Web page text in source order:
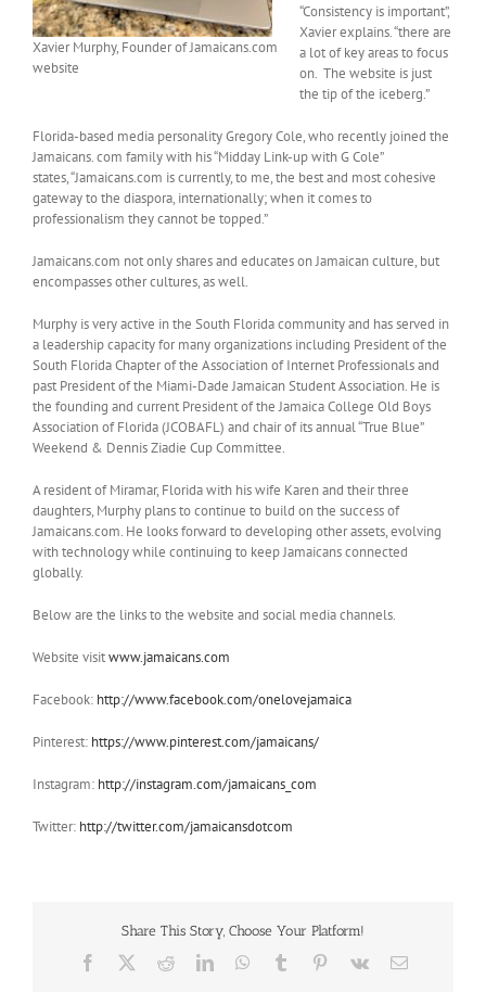
Xavier Murphy, Founder of Jamaicans.com
website
“Consistency is important”,
Xavier explains. “there are
a lot of key areas to focus
on. The website is just
the tip of the iceberg.”
Florida-based media personality Gregory Cole, who recently joined the
Jamaicans. com family with his “Midday Link-up with G Cole”
states, “Jamaicans.com is currently, to me, the best and most cohesive
gateway to the diaspora, internationally; when it comes to
professionalism they cannot be topped.”
Jamaicans.com not only shares and educates on Jamaican culture, but
encompasses other cultures, as well.
Murphy is very active in the South Florida community and has served in
a leadership capacity for many organizations including President of the
South Florida Chapter of the Association of Internet Professionals and
past President of the Miami-Dade Jamaican Student Association. He is
the founding and current President of the Jamaica College Old Boys
Association of Florida (JCOBAFL) and chair of its annual “True Blue”
Weekend & Dennis Ziadie Cup Committee.
A resident of Miramar, Florida with his wife Karen and their three
daughters, Murphy plans to continue to build on the success of
Jamaicans.com. He looks forward to developing other assets, evolving
with technology while continuing to keep Jamaicans connected
globally.
Below are the links to the website and social media channels.
Website visitwww.jamaicans.com
Facebook: http://www.facebook.com/onelovejamaica
Pinterest: https://www.pinterest.com/jamaicans/
Instagram: http://instagram.com/jamaicans_com
Twitter: http://twitter.com/jamaicansdotcom
Share This Story, Choose Your Platform!
Facebook RedditLinkedInWhatsApp
Tumblr Pinterest
Vk Email